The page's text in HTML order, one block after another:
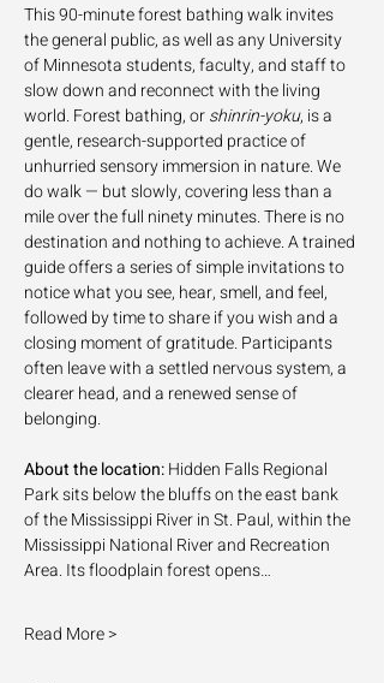
This 90-minute forest bathing walk invites
the general public, as well as any University
of Minnesota students, faculty, and staff to
slow down and reconnect with the living
world. Forest bathing, or shinrin-yoku, is a
gentle, research-supported practice of
unhurried sensory immersion in nature. We
do walk — but slowly, covering less than a
mile over the full ninety minutes. There is no
destination and nothing to achieve. A trained
guide offers a series of simple invitations to
notice what you see, hear, smell, and feel,
followed by time to share if you wish and a
closing moment of gratitude. Participants
often leave with a settled nervous system, a
clearer head, and a renewed sense of
belonging.
About the location: Hidden Falls Regional
Park sits below the bluffs on the east bank
of the Mississippi River in St. Paul, within the
Mississippi National River and Recreation
Area. Its floodplain forest opens…
Read More >